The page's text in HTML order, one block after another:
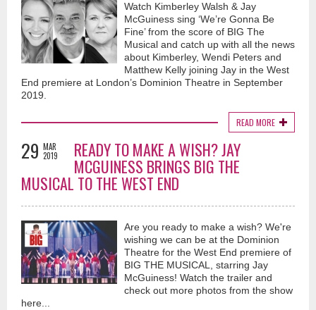
Watch Kimberley Walsh & Jay
McGuiness sing ‘We’re Gonna Be
Fine’ from the score of BIG The
Musical and catch up with all the news
about Kimberley, Wendi Peters and
Matthew Kelly joining Jay in the West
End premiere at London’s Dominion Theatre in September
2019.
READ MORE
29 MAR
2019
READY TO MAKE A WISH? JAY
MCGUINESS BRINGS BIG THE
MUSICAL TO THE WEST END
Are you ready to make a wish? We're
wishing we can be at the Dominion
Theatre for the West End premiere of
BIG THE MUSICAL, starring Jay
McGuiness! Watch the trailer and
check out more photos from the show
here...